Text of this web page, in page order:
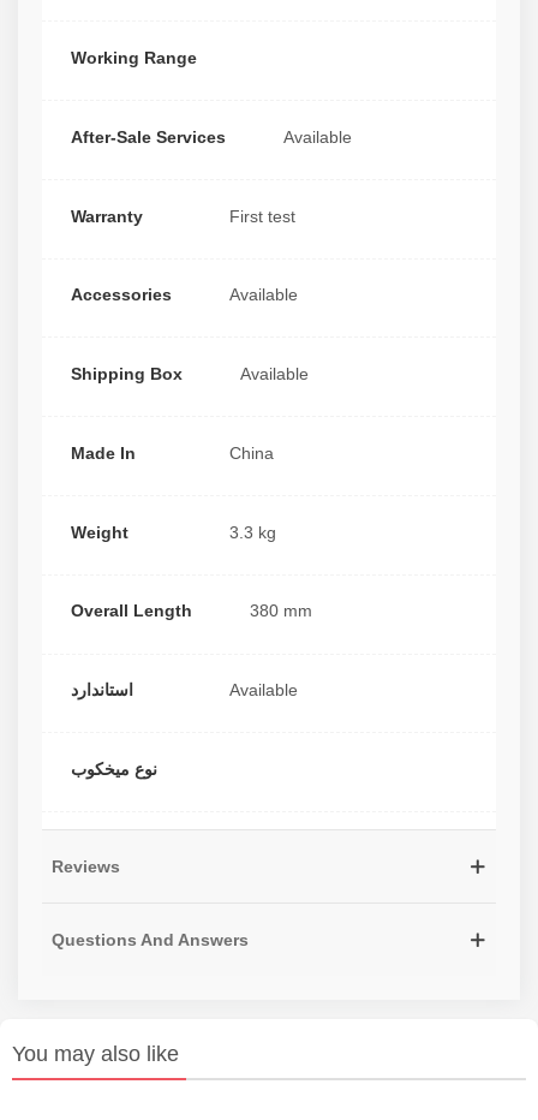
Working Range
After-Sale Services Available
Warranty First test
Accessories Available
Shipping Box Available
Made In China
Weight 3.3 kg
Overall Length 380 mm
استاندارد Available
نوع میخکوب
Reviews
Questions And Answers
You may also like